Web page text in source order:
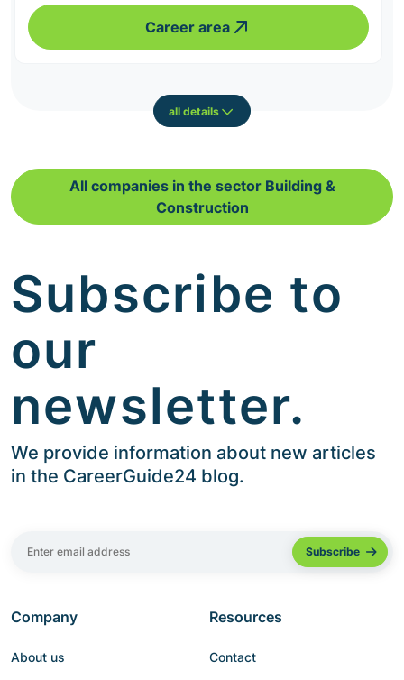
Career area
all details
All companies in the sector Building &
Construction
Subscribe to
our
newsletter.
We provide information about new articles
in the CareerGuide24 blog.
Company
About us
Resources
Contact